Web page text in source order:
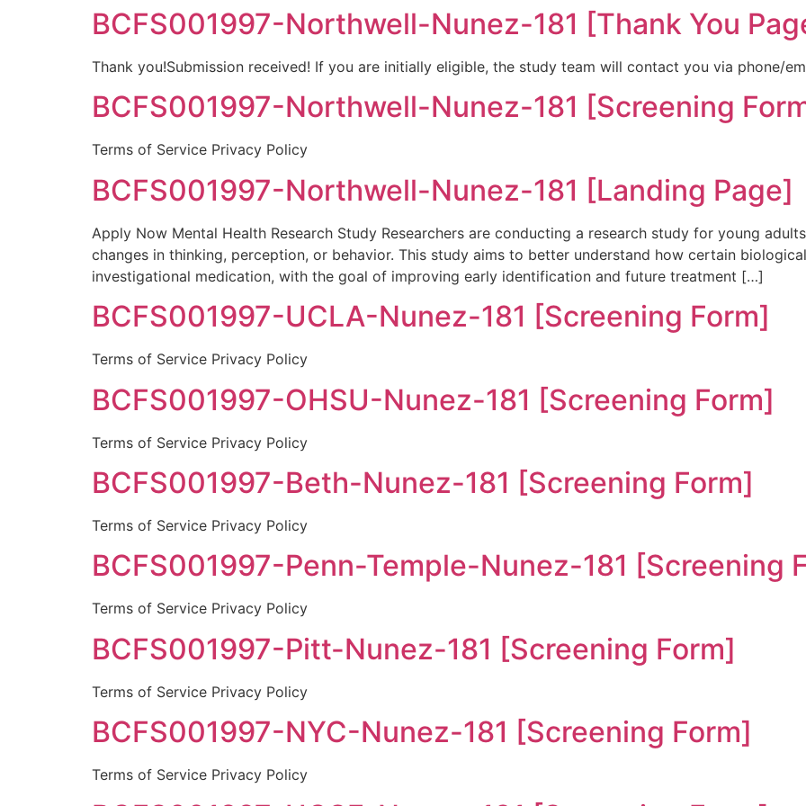
BCFS001997-Northwell-Nunez-181 [Thank You
Thank you!Submission received! If you are initially eligible, the study team will contact you via phone/
BCFS001997-Northwell-Nunez-181 [Screening
Terms of Service Privacy Policy
BCFS001997-Northwell-Nunez-181 [Landing Page]
Apply Now Mental Health Research Study Researchers are conducting a research study for young
changes in thinking, perception, or behavior. This study aims to better understand how certain
investigational medication, with the goal of improving early identification and future treatment […]
BCFS001997-UCLA-Nunez-181 [Screening Form]
Terms of Service Privacy Policy
BCFS001997-OHSU-Nunez-181 [Screening Form]
Terms of Service Privacy Policy
BCFS001997-Beth-Nunez-181 [Screening Form]
Terms of Service Privacy Policy
BCFS001997-Penn-Temple-Nunez-181 [Screening
Terms of Service Privacy Policy
BCFS001997-Pitt-Nunez-181 [Screening Form]
Terms of Service Privacy Policy
BCFS001997-NYC-Nunez-181 [Screening Form]
Terms of Service Privacy Policy